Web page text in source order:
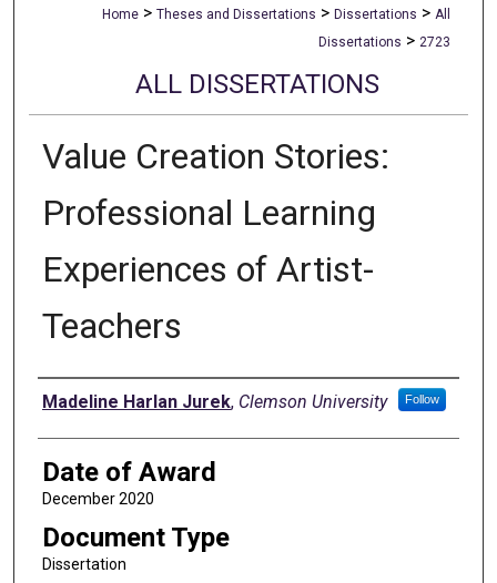
Home > Theses and Dissertations > Dissertations > All
Dissertations > 2723
ALL DISSERTATIONS
Value Creation Stories:
Professional Learning
Experiences of Artist-
Teachers
Author
Madeline Harlan Jurek, Clemson University Follow
Date of Award
December 2020
Document Type
Dissertation